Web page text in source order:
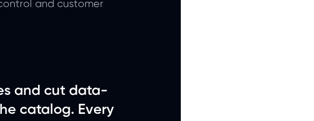
and customer
and cut data-
catalog. Every